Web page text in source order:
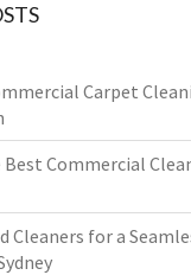
Carpet
Best Commercial
Cleaners for a